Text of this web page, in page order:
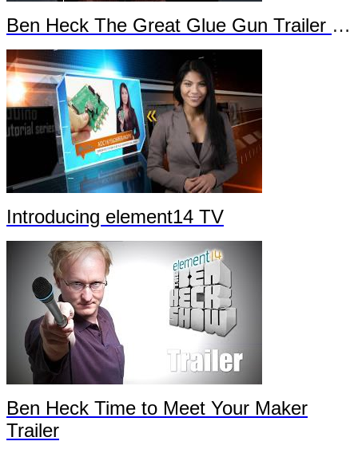
Ben Heck The Great Glue Gun Trailer Part 2
Introducing element14 TV
Ben Heck Time to Meet Your Maker
Trailer